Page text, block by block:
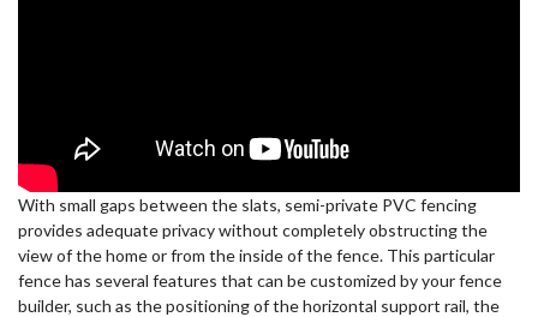
With small gaps between the slats, semi-private PVC fencing
provides adequate privacy without completely obstructing the
view of the home or from the inside of the fence. This particular
fence has several features that can be customized by your fence
builder, such as the positioning of the horizontal support rail, the